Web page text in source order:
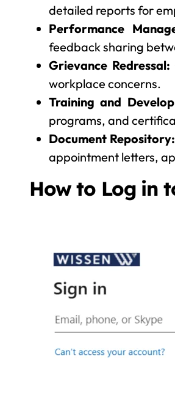
detailed reports for
Performance
feedback sharing
Grievance Redressal:
workplace concerns.
Training and
programs, and
Document Repository:
appointment letters,
How to Log in